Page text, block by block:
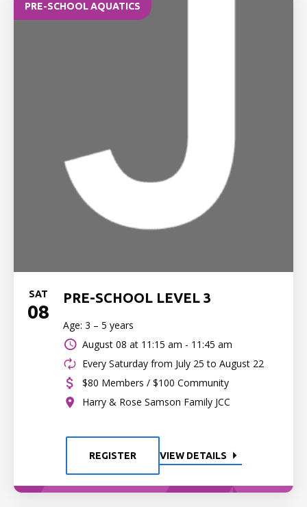
PRE-SCHOOL AQUATICS
SAT
08
PRE-SCHOOL LEVEL 3
Age: 3 – 5 years
August 08 at 11:15 am - 11:45 am
Every Saturday from July 25 to August 22
$80 Members / $100 Community
Harry & Rose Samson Family JCC
REGISTER VIEW DETAILS